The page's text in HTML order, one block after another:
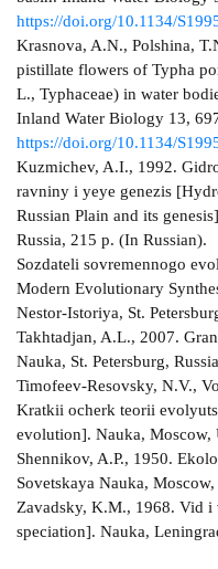
https://doi.org/10.1134/
Krasnova, A.N., Polshina,
pistillate flowers of Typha
L., Typhaceae) in water
Inland Water Biology 13,
https://doi.org/10.1134/
Kuzmichev, A.I., 1992.
ravniny i yeye genezis
Russian Plain and its
Russia, 215 p. (In Russian).
Sozdateli sovremennogo
Modern Evolutionary
Nestor-Istoriya, St.
Takhtadjan, A.L., 2007.
Nauka, St. Petersburg,
Timofeev-Resovsky, N.V.,
Kratkii ocherk teorii
evolution]. Nauka, Moscow,
Shennikov, A.P., 1950.
Sovetskaya Nauka,
Zavadsky, K.M., 1968. Vid i
speciation]. Nauka,